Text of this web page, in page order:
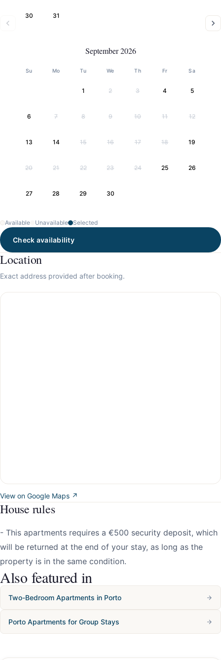
30 31
September 2026
Su Mo Tu We Th Fr Sa
1 2 3 4 5
6 7 8 9 10 11 12
13 14 15 16 17 18 19
20 21 22 23 24 25 26
27 28 29 30
Available Unavailable Selected
Check availability
Location
Exact address provided after booking.
View on Google Maps ↗
House rules
- This apartments requires a €500 security deposit, which
will be returned at the end of your stay, as long as the
property is in the same condition.
Also featured in
Two-Bedroom Apartments in Porto
Porto Apartments for Group Stays